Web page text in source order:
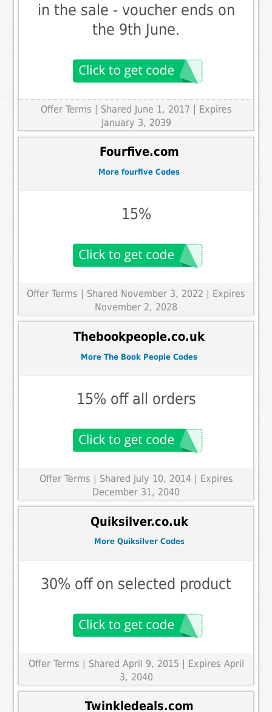
in the sale - voucher ends on
the 9th June.
Offer Terms | Shared June 1, 2017 | Expires
January 3, 2039
Fourfive.com
More fourfive Codes
15%
Offer Terms
| Shared November 3, 2022 | Expires
November 2, 2028
Thebookpeople.co.uk
More The Book People Codes
15% off all orders
Offer Terms
| Shared July 10, 2014 | Expires
December 31, 2040
Quiksilver.co.uk
More Quiksilver Codes
30% off on selected product
Offer Terms | Shared April 9, 2015 | Expires April
3, 2040
Twinkledeals.com